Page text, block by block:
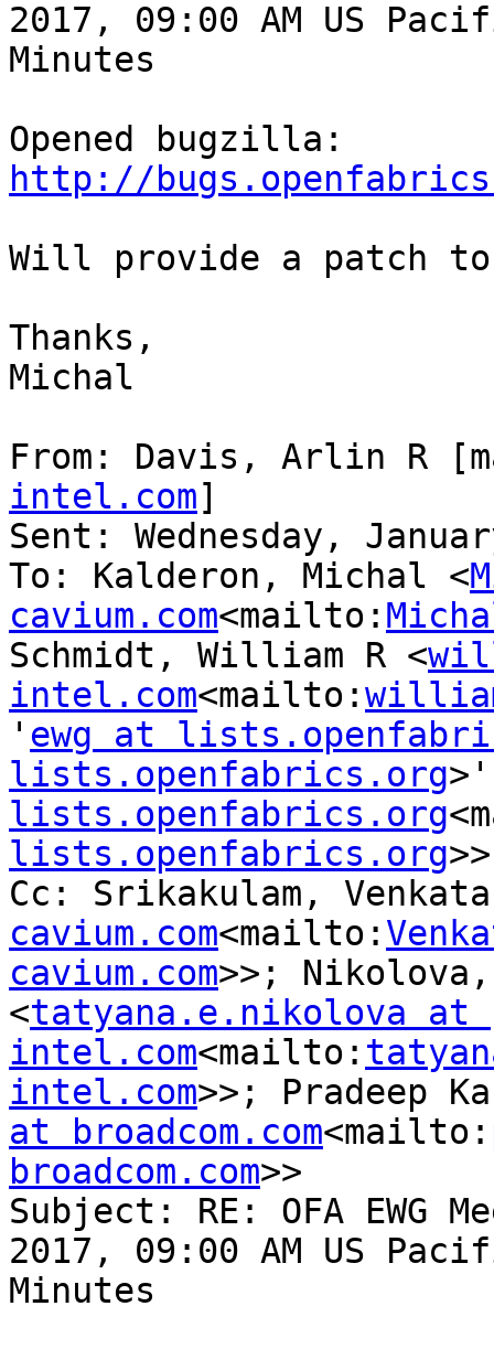
2017, 09:00 AM US
Minutes
http://
Will provide a patch to
Thanks,
Michal
From: Davis, Arlin R
intel.com]
Sent: Wednesday,
To: Kalderon, Michal <
cavium.com<mailto:
Schmidt, William R <
intel.com<mailto:
' ewg at
lists.openfabrics.org
lists.openfabrics.org
lists.openfabrics.org>>
Cc: Srikakulam,
cavium.com<mailto:
cavium.com>>;
<tatyana.e.nikolova at
intel.com<mailto:
intel.com>>; Pradeep
at broadcom.com<mailto:
broadcom.com>>
Subject: RE: OFA EWG
2017, 09:00 AM US
Minutes